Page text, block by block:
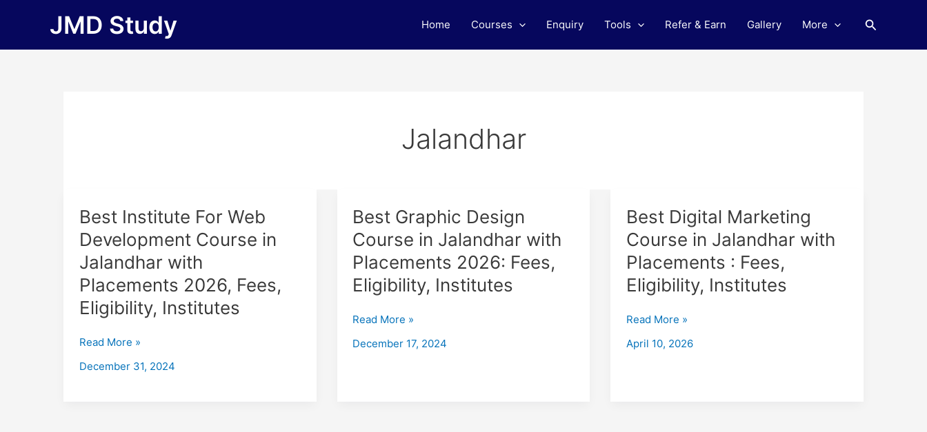
JMD Study Home Courses Enquiry Tools Refer & Earn Gallery More Search
Jalandhar
Best Institute For Web
Development Course in
Jalandhar with
Placements 2026, Fees,
Eligibility, Institutes
Best
For
Web
Development
Course
in
with
Placements
Read More »
December 31, 2024
Best Graphic Design
Course in Jalandhar with
Placements 2026: Fees,
Eligibility, Institutes
Best
Design
Course
in
Jalandhar
Placements
2026:
Read More »
December 17, 2024
Best Digital Marketing
Course in Jalandhar with
Placements : Fees,
Eligibility, Institutes
Best
Marketing
Course
in
Jalandhar
Placements
:
Read More »
April 10, 2026